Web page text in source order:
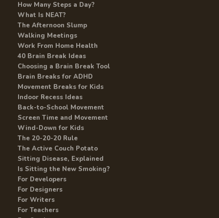
How Many Steps a Day?
What Is NEAT?
The Afternoon Slump
Walking Meetings
Work From Home Health
40 Brain Break Ideas
Choosing a Brain Break Tool
Brain Breaks for ADHD
Movement Breaks for Kids
Indoor Recess Ideas
Back-to-School Movement
Screen Time and Movement
Wind-Down for Kids
The 20-20-20 Rule
The Active Couch Potato
Sitting Disease, Explained
Is Sitting the New Smoking?
For Developers
For Designers
For Writers
For Teachers